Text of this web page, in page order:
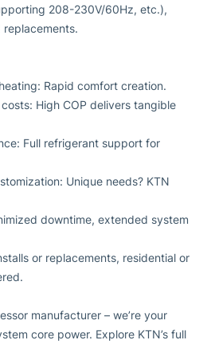
208-230V/60Hz, etc.),
Rapid comfort creation.
High COP delivers tangible
Full refrigerant support for
Unique needs? KTN
downtime, extended system
or replacements, residential or
manufacturer – we’re your
core power. Explore KTN’s full